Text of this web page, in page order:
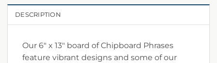
DESCRIPTION
Our 6″ x 13″ board of Chipboard Phrases
feature vibrant designs and some of our